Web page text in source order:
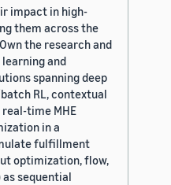
impact in high-
them across the
the research and
and
spanning deep
RL, contextual
time MHE
in a
fulfillment
optimization, flow,
sequential